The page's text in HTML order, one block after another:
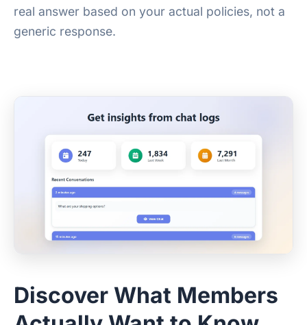
real answer based on your actual policies, not a
generic response.
Discover What Members